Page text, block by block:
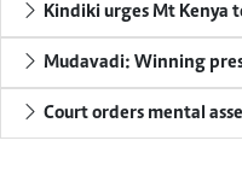
Kindiki urges Mt Kenya
Mudavadi: Winning
Court orders mental